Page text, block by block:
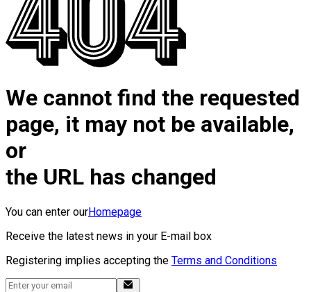
We cannot find the requested
page, it may not be available,
or
the URL has changed
You can enter ourHomepage
Receive the latest news in your E-mail box
Registering implies accepting the Terms and Conditions